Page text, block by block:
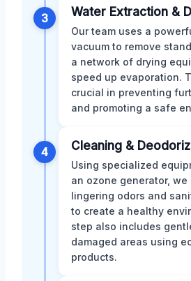
3 Water Extraction &
Our team uses a
vacuum to remove
a network of drying
speed up evaporation.
crucial in preventing
and promoting a safe
4 Cleaning &
Using specialized
an ozone generator, we
lingering odors and
to create a healthy
step also includes
damaged areas using
products.